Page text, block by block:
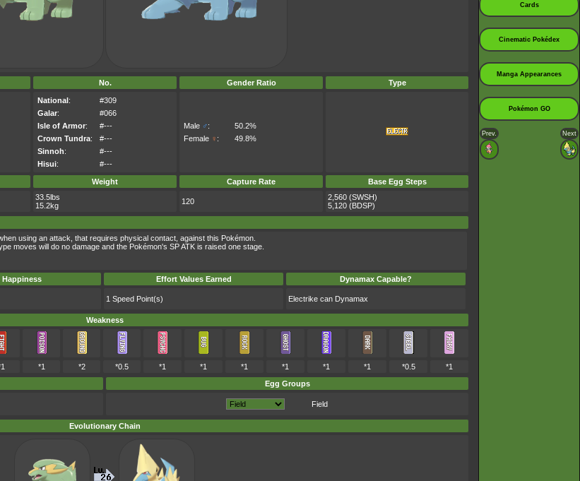
No. Gender Ratio Type
National:
#309
Galar:
#066
Isle of Armor:
#---
Crown Tundra:
#---
Sinnoh:
#---
Hisui: #---
Male ♂:
50.2%
Female ♀ : 49.8%
Weight Capture Rate Base Egg Steps
33.5lbs
15.2kg
120
2,560 (SWSH)
5,120 (BDSP)
using an attack, that requires physical contact, against this Pokémon.
moves will do no damage and the Pokémon's SP ATK is raised one stage.
Happiness Effort Values Earned
Dynamax Capable?
1 Speed Point(s) Electrike can Dynamax
Weakness
*1 *2 *0.5 *1 *1 *1 *1 *1 *1 *0.5
*1
Egg Groups
Field
Evolutionary Chain
Cards
Cinematic Pokédex
Manga Appearances
Pokémon GO
Prev. Next